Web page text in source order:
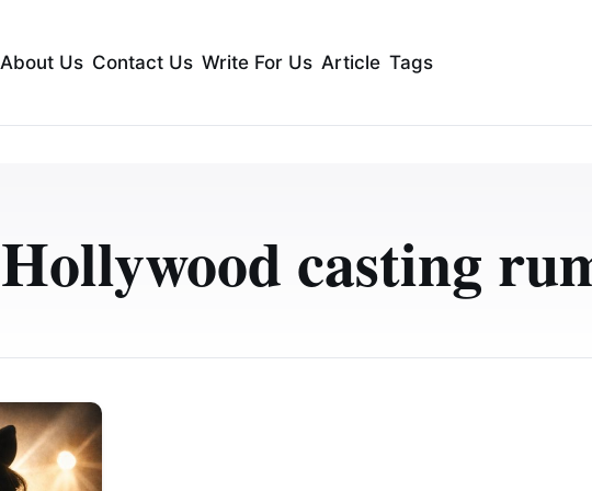
About Us Contact Us Write For Us Article Tags
Hollywood casting